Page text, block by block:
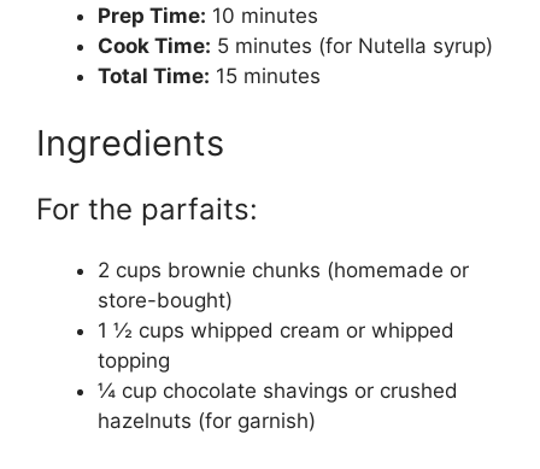
Prep Time: 10 minutes
Cook Time: 5 minutes (for Nutella syrup)
Total Time: 15 minutes
Ingredients
For the parfaits:
2 cups brownie chunks (homemade or
store-bought)
1 ½ cups whipped cream or whipped
topping
¼ cup chocolate shavings or crushed
hazelnuts (for garnish)